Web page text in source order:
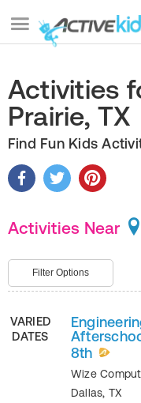
Activities
Prairie, TX
Find Fun Kids
Activities Near
Filter Options
VARIED
DATES
8th
Wize
Dallas, TX